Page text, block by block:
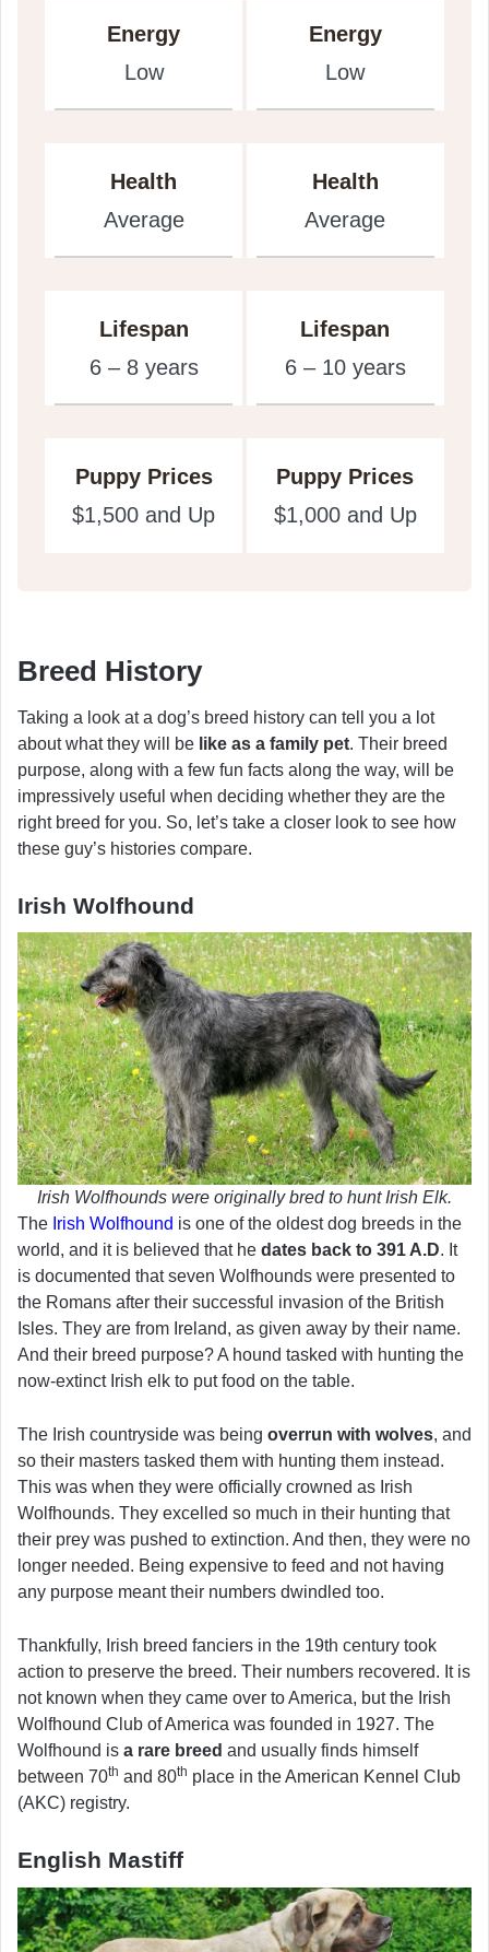
Energy
Low
Energy
Low
Health
Average
Health
Average
Lifespan
6 – 8 years
Lifespan
6 – 10 years
Puppy Prices
$1,500 and Up
Puppy Prices
$1,000 and Up
Breed History
Taking a look at a dog’s breed history can tell you a lot
about what they will be like as a family pet. Their breed
purpose, along with a few fun facts along the way, will be
impressively useful when deciding whether they are the
right breed for you. So, let’s take a closer look to see how
these guy’s histories compare.
Irish Wolfhound
Irish Wolfhounds were originally bred to hunt Irish Elk.
The Irish Wolfhound is one of the oldest dog breeds in the
world, and it is believed that he dates back to 391 A.D. It
is documented that seven Wolfhounds were presented to
the Romans after their successful invasion of the British
Isles. They are from Ireland, as given away by their name.
And their breed purpose? A hound tasked with hunting the
now-extinct Irish elk to put food on the table.
The Irish countryside was being overrun with wolves, and
so their masters tasked them with hunting them instead.
This was when they were officially crowned as Irish
Wolfhounds. They excelled so much in their hunting that
their prey was pushed to extinction. And then, they were no
longer needed. Being expensive to feed and not having
any purpose meant their numbers dwindled too.
Thankfully, Irish breed fanciers in the 19th century took
action to preserve the breed. Their numbers recovered. It is
not known when they came over to America, but the Irish
Wolfhound Club of America was founded in 1927. The
Wolfhound is a rare breed and usually finds himself
between 70th and 80th place in the American Kennel Club
(AKC) registry.
English Mastiff